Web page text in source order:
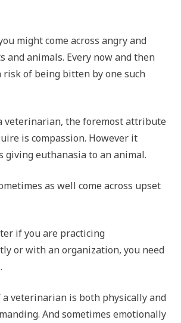
might come across angry and
and animals. Every now and then
risk of being bitten by one such
veterinarian, the foremost attribute
is compassion. However it
giving euthanasia to an animal.
as well come across upset
if you are practicing
or with an organization, you need
a veterinarian is both physically and
And sometimes emotionally